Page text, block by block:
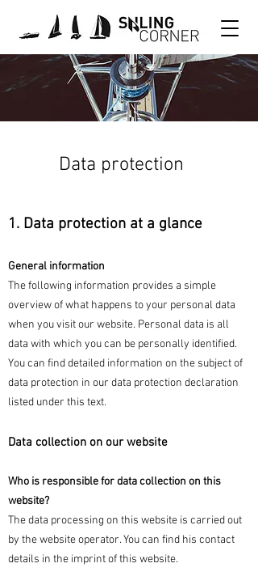
Data protection
1. Data protection at a glance
General information
The following information provides a simple
overview of what happens to your personal data
when you visit our website. Personal data is all
data with which you can be personally identified.
You can find detailed information on the subject of
data protection in our data protection declaration
listed under this text.
Data collection on our website
Who is responsible for data collection on this
website?
The data processing on this website is carried out
by the website operator. You can find his contact
details in the imprint of this website.